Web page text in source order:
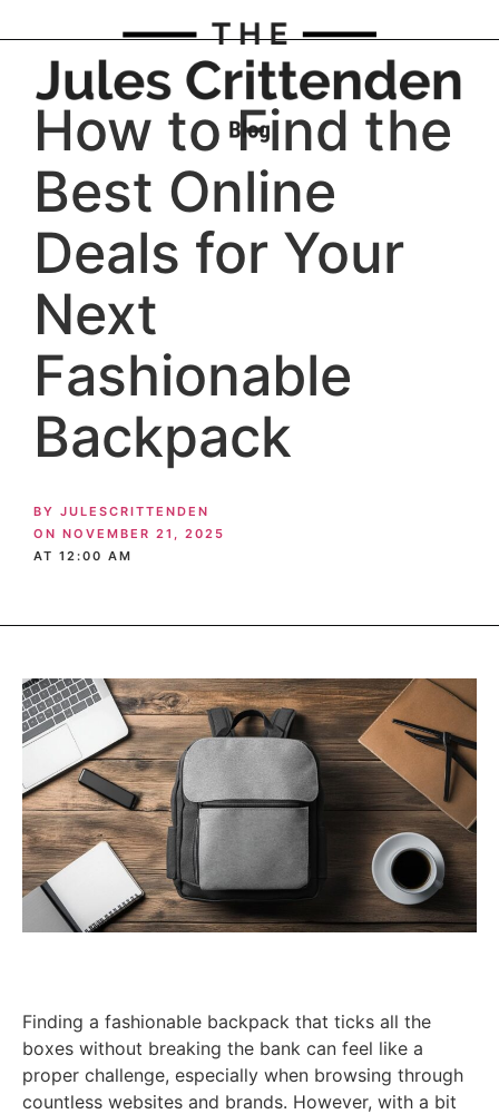
How to Find the
Best Online
Deals for Your
Next
Fashionable
Backpack
BY JULESCRITTENDEN
ON NOVEMBER 21, 2025
AT 12:00 AM
Finding a fashionable backpack that ticks all the
boxes without breaking the bank can feel like a
proper challenge, especially when browsing through
countless websites and brands. However, with a bit